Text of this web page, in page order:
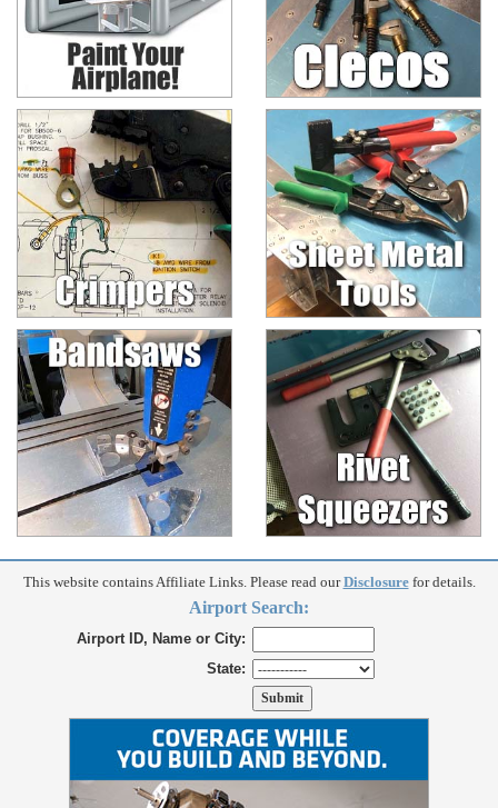
This website contains Affiliate Links. Please read ourDisclosurefor details.
Airport Search:
Airport ID, Name or City:
State: